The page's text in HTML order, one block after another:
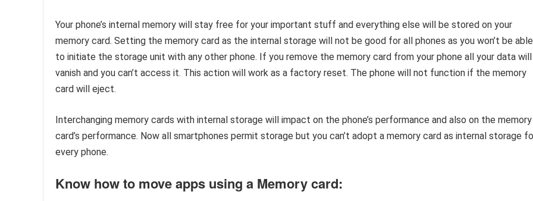
Your phone’s internal memory will stay free for your important stuff and everything else will be stored on your
memory card. Setting the memory card as the internal storage will not be good for all phones as you won’t be able
to initiate the storage unit with any other phone. If you remove the memory card from your phone all your data will
vanish and you can’t access it. This action will work as a factory reset. The phone will not function if the memory
card will eject.
Interchanging memory cards with internal storage will impact on the phone’s performance and also on the memory
card’s performance. Now all smartphones permit storage but you can’t adopt a memory card as internal storage
every phone.
Know how to move apps using a Memory card: